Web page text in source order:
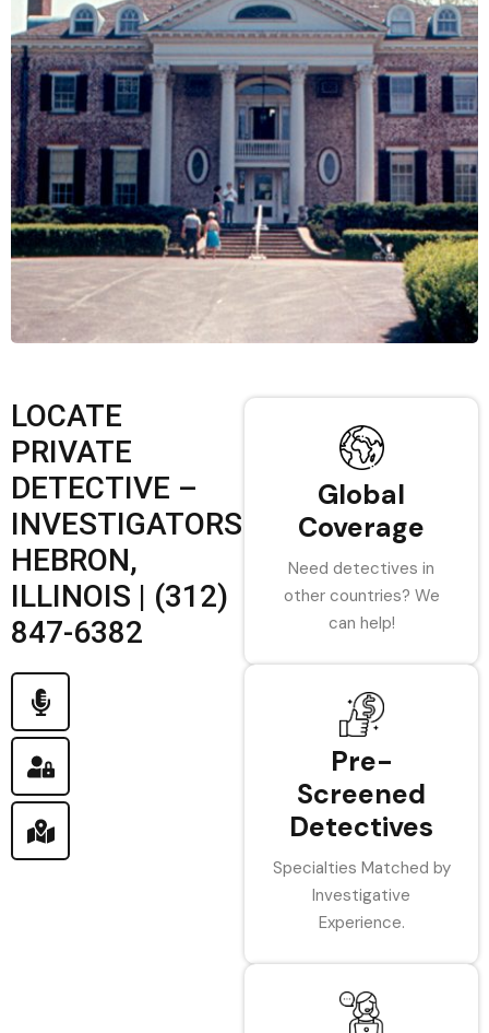
LOCATE
PRIVATE
DETECTIVE –
INVESTIGATORS
HEBRON,
ILLINOIS | (312)
847-6382
Global
Coverage
Need detectives in
other countries? We
can help!
Pre-
Screened
Detectives
Specialties Matched by
Investigative
Experience.